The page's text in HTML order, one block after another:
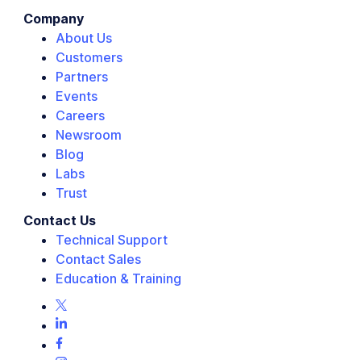
Company
About Us
Customers
Partners
Events
Careers
Newsroom
Blog
Labs
Trust
Contact Us
Technical Support
Contact Sales
Education & Training